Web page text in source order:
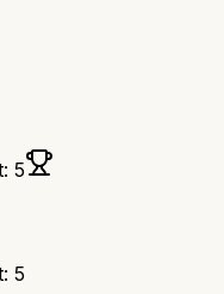
: 5
: 5